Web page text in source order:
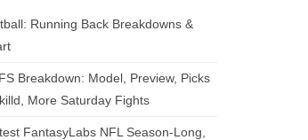
Running Back Breakdowns &
Breakdown: Model, Preview, Picks
More Saturday Fights
FantasyLabs NFL Season-Long,